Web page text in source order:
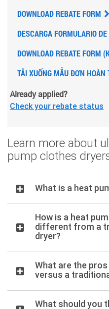
DOWNLOAD REBATE FORM
DESCARGA FORMULARIO
DOWNLOAD REBATE FORM
TẢI XUỐNG MẪU ĐƠN HOÀN
Already applied?
Check your rebate status
Learn more about
pump clothes
What is a heat
How is a heat
different from a
dryer?
What are the
versus a
What should you